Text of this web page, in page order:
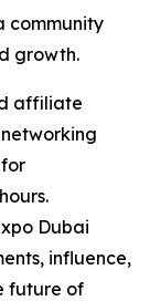
community
growth.
affiliate
Dubai
influence,
future of